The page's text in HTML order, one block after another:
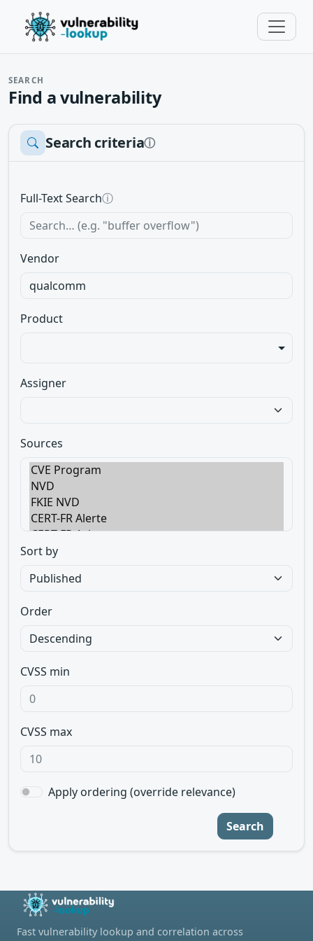
SEARCH
Find a vulnerability
Search criteriaⓘ
Full-Text Searchⓘ
Vendor
Product
Assigner
Sources
Sort by
Order
CVSS min
CVSS max
Apply ordering (override relevance)
Search
Fast vulnerability lookup and correlation across